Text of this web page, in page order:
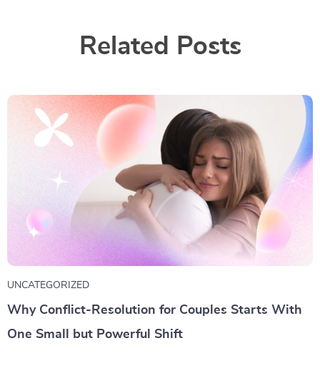
Related Posts
UNCATEGORIZED
Why Conflict-Resolution for Couples Starts With
One Small but Powerful Shift